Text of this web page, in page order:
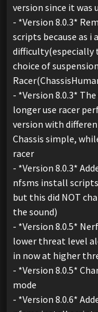
version since it was
- *Version 8.0.3*
scripts because as i
difficulty(especially
choice of
- *Version 8.0.3*
longer use racer
version with
Chassis simple,
racer
- *Version 8.0.3*
nfsms install
but this did NOT
the sound)
- *Version 8.0.5*
lower threat level
in now at higher
- *Version 8.0.5*
mode
- *Version 8.0.6*